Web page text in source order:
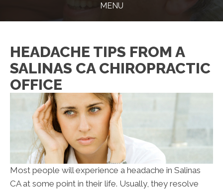
MENU
HEADACHE TIPS FROM A
SALINAS CA CHIROPRACTIC
OFFICE
Most people will experience a headache in Salinas
CA at some point in their life. Usually, they resolve